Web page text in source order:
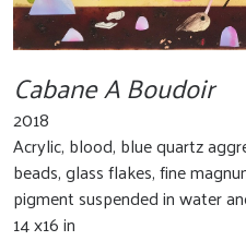
Cabane A Boudoir
2018
Acrylic, blood, blue quartz
beads, glass flakes, fine
pigment suspended in water
14 x16 in